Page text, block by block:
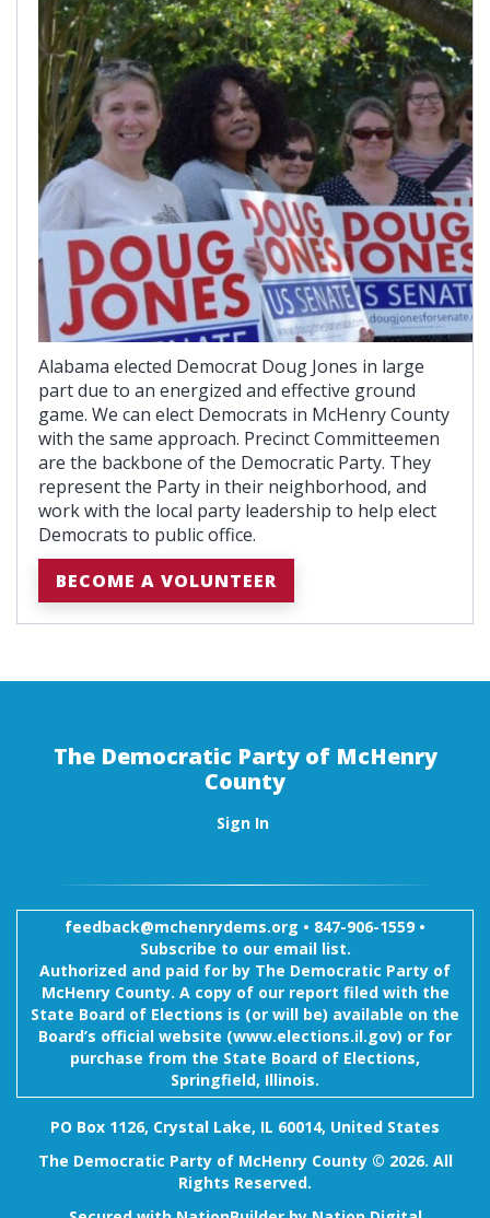
Alabama elected Democrat Doug Jones in large
part due to an energized and effective ground
game. We can elect Democrats in McHenry County
with the same approach. Precinct Committeemen
are the backbone of the Democratic Party. They
represent the Party in their neighborhood, and
work with the local party leadership to help elect
Democrats to public office.
BECOME A VOLUNTEER
The Democratic Party of McHenry
County
Sign In
feedback@mchenrydems.org • 847-906-1559 •
Subscribe to our email list.
Authorized and paid for by The Democratic Party of
McHenry County. A copy of our report filed with the
State Board of Elections is (or will be) available on the
Board’s official website (www.elections.il.gov) or for
purchase from the State Board of Elections,
Springfield, Illinois.
PO Box 1126, Crystal Lake, IL 60014, United States
The Democratic Party of McHenry County © 2026. All
Rights Reserved.